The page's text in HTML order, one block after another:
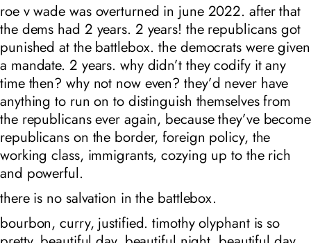
roe v wade was overturned in june 2022. after that
the dems had 2 years. 2 years! the republicans got
punished at the battlebox. the democrats were given
a mandate. 2 years. why didn’t they codify it any
time then? why not now even? they’d never have
anything to run on to distinguish themselves from
the republicans ever again, because they’ve become
republicans on the border, foreign policy, the
working class, immigrants, cozying up to the rich
and powerful.
there is no salvation in the battlebox.
bourbon, curry, justified. timothy olyphant is so